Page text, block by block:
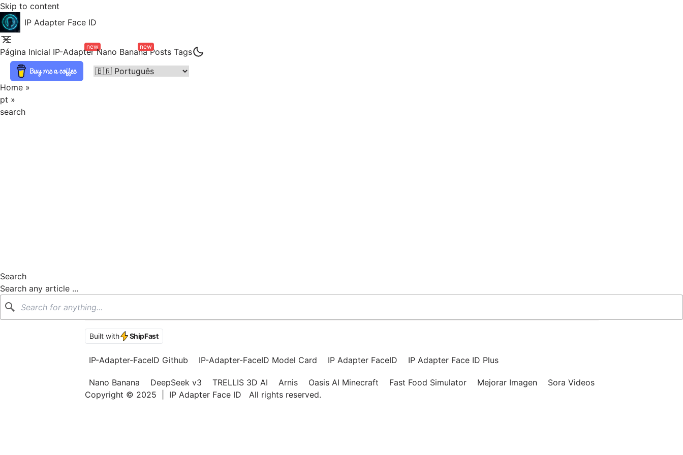
Skip to content
IP Adapter Face ID
Página Inicial IP-Adapter
new
Nano Banana
new
Posts Tags
Home »
pt »
search
Search
Search any article ...
Search
Built with ShipFast
IP-Adapter-FaceID Github IP-Adapter-FaceID Model Card IP Adapter FaceID IP Adapter Face ID Plus
Nano Banana DeepSeek v3 TRELLIS 3D AI Arnis Oasis AI Minecraft Fast Food Simulator Mejorar Imagen
Sora Videos
Copyright © 2025
IP Adapter Face ID All rights reserved.